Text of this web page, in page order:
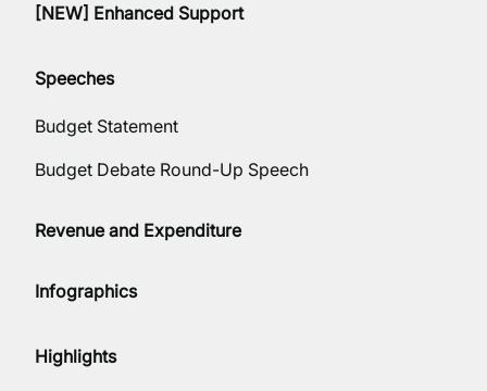
[NEW] Enhanced Support
Speeches
Budget Statement
Budget Debate Round-Up Speech
Revenue and Expenditure
Infographics
Highlights